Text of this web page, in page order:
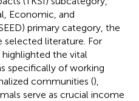
Economic, and
primary category, the
selected literature. For
the vital
specifically of working
communities (),
serve as crucial income